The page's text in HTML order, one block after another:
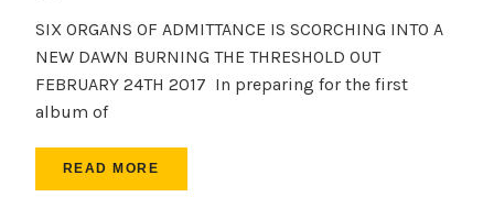
SIX ORGANS OF ADMITTANCE IS SCORCHING INTO A
NEW DAWN BURNING THE THRESHOLD OUT
FEBRUARY 24TH 2017 In preparing for the first
album of
READ MORE